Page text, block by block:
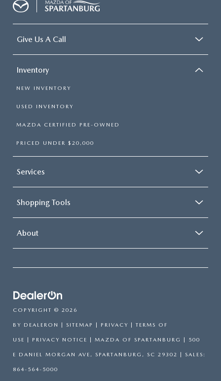
Give Us A Call
Inventory
NEW INVENTORY
USED INVENTORY
MAZDA CERTIFIED PRE-OWNED
PRICED UNDER $20,000
Services
Shopping Tools
About
COPYRIGHT © 2026
BY DEALERON SITEMAP PRIVACY TERMS OF
USE PRIVACY NOTICE | MAZDA OF SPARTANBURG 500
E DANIEL MORGAN AVE, SPARTANBURG, SC 29302 | SALES:
864-564-5000